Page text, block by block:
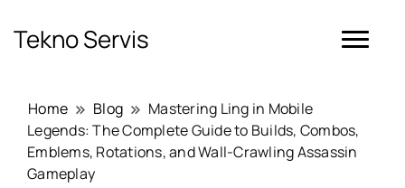
Tekno Servis
Home Blog
Mastering Ling in Mobile
Legends: The Complete Guide to Builds, Combos,
Emblems, Rotations, and Wall-Crawling Assassin
Gameplay